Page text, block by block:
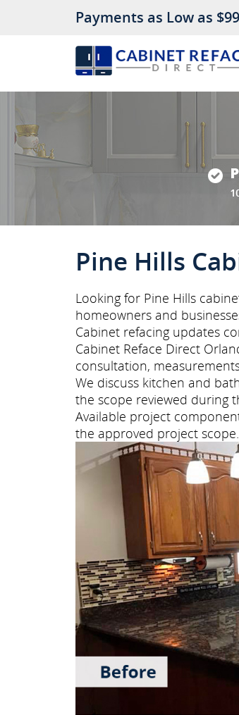
Payments as Low as
Pine Hills
Looking for Pine Hills
homeowners and
Cabinet refacing updates
Cabinet Reface Direct
consultation,
We discuss kitchen and
the scope reviewed during
Available project
the approved project scope.